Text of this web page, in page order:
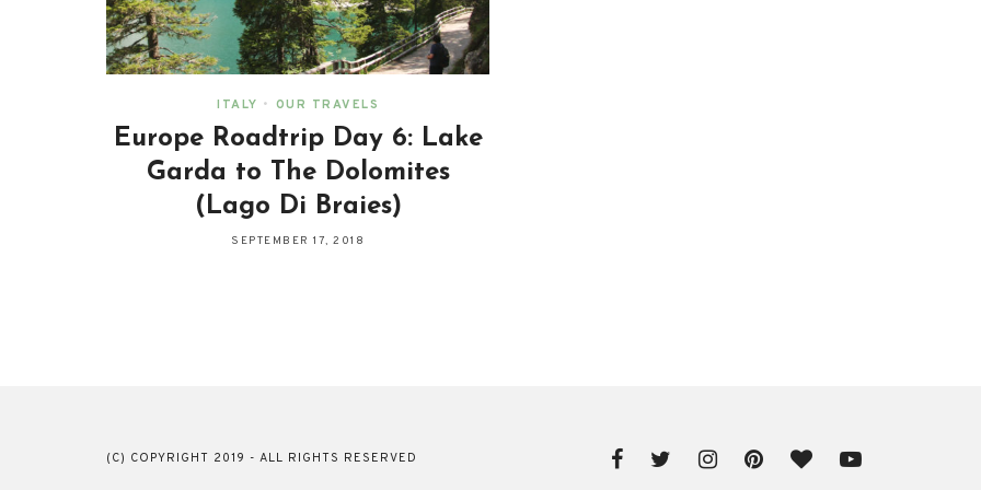
ITALY • OUR TRAVELS
Europe Roadtrip Day 6: Lake
Garda to The Dolomites
(Lago Di Braies)
SEPTEMBER 17, 2018
(C) COPYRIGHT 2019 - ALL RIGHTS RESERVED